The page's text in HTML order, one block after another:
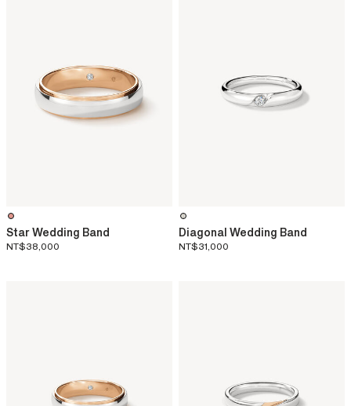
Star Wedding Band
NT$38,000
Diagonal Wedding Band
NT$31,000